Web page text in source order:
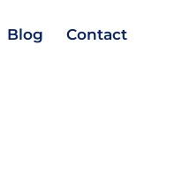
Blog Contact